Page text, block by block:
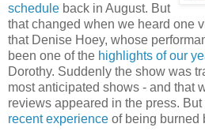
schedule back in August. But
that changed when we heard one
that Denise Hoey, whose
been one of the highlights of our
Dorothy. Suddenly the show was
most anticipated shows - and that
reviews appeared in the press.
recent experience of being burned